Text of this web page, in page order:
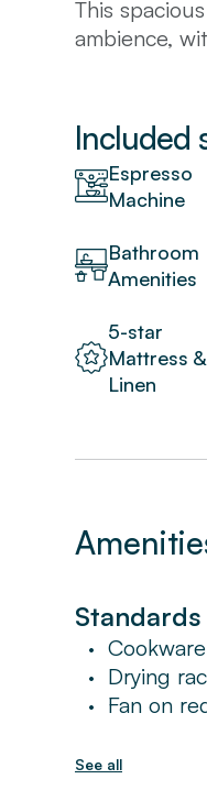
This
ambience,
and great for
of the city's
are within
Premium
Included
Espresso
Machine
Bathroom
Amenities
5-star
Mattress &
Linen
Standards
•
• Drying
• Fan on
See all